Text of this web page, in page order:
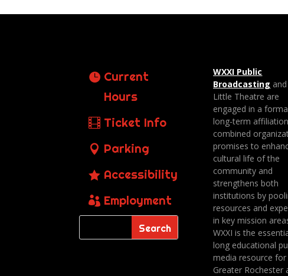
Current
Hours
Ticket Info
Parking
Accessibility
Employment
WXXI Public
Broadcasting
Little Theatre are
engaged in a
long-term
combined
promises to
cultural life of the
community and
strengthens both
institutions by
resources and
in key mission
WXXI is the
long educational
media resource for
Greater Rochester